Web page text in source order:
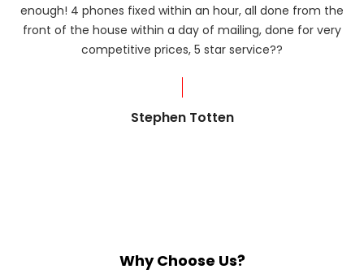
enough! 4 phones fixed within an hour, all done from the
front of the house within a day of mailing, done for very
competitive prices, 5 star service??
Stephen Totten
Why Choose Us?